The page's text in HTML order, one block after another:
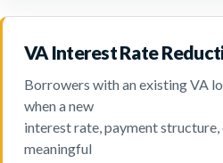
VA Interest Rate
Borrowers with an existing VA
when a new
interest rate, payment
meaningful